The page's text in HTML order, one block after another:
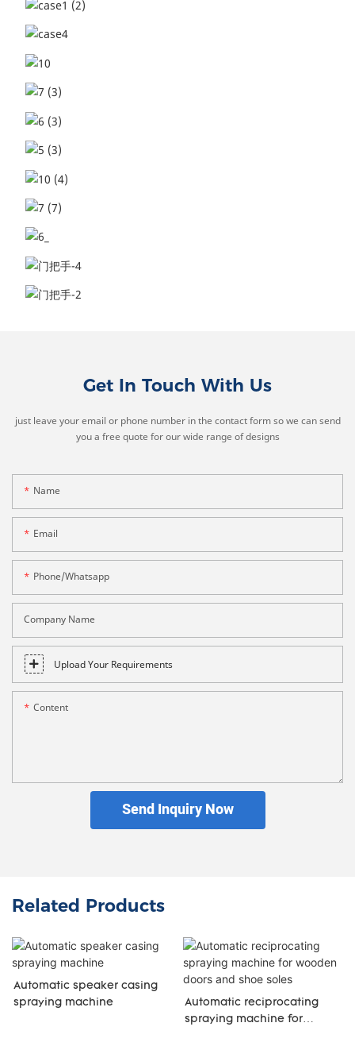
Get In Touch With Us
just leave your email or phone number in the contact form so we can send
you a free quote for our wide range of designs
Name
Email
Phone/whatsapp
Company Name
Upload Your Requirements
Content
Send Inquiry Now
Related Products
Automatic speaker casing
spraying machine
Automatic reciprocating
spraying machine for